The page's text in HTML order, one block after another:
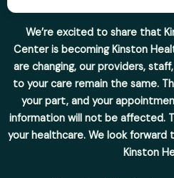
We’re excited to share that
Center is becoming Kinston
are changing, our providers,
to your care remain the same.
your part, and your
information will not be affected.
your healthcare. We look
Kinston